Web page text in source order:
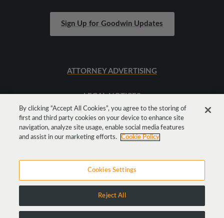
Sign Up for Goodwin Updates
ATTORNEY ADVERTISING
LEGAL NOTICES
SITEMAP
By clicking “Accept All Cookies”, you agree to the storing of
first and third party cookies on your device to enhance site
navigation, analyze site usage, enable social media features
and assist in our marketing efforts.
Cookie Policy
Cookies Settings
Reject All